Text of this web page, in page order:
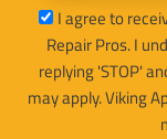
sms_optI agree to
Repair Pros. I
replying 'STOP'
may apply. Viking